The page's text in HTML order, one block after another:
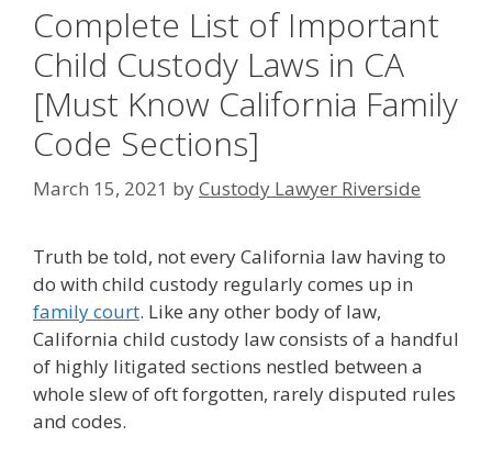
Complete List of Important
Child Custody Laws in CA
[Must Know California Family
Code Sections]
March 15, 2021 byCustody Lawyer Riverside
Truth be told, not every California law having to
do with child custody regularly comes up in
family court. Like any other body of law,
California child custody law consists of a handful
of highly litigated sections nestled between a
whole slew of oft forgotten, rarely disputed rules
and codes.